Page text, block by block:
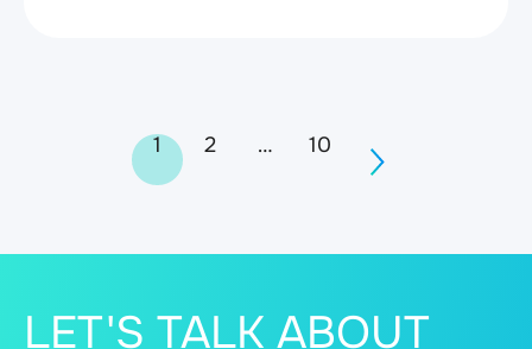
navigation
1 2 … 10
LET'S TALK ABOUT